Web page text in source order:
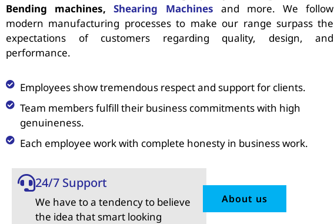
Bending machines,
Shearing Machines and more. We follow
modern manufacturing processes to make our range surpass the
expectations of customers regarding quality, design, and
performance.
Employees show tremendous respect and support for clients.
Team members fulfill their business commitments with high
genuineness.
Each employee work with complete honesty in business work.
24/7 Support
We have to a tendency to believe
the idea that smart looking
About us